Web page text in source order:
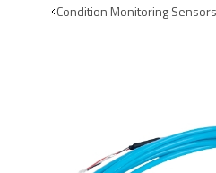
Condition Monitoring Sensors